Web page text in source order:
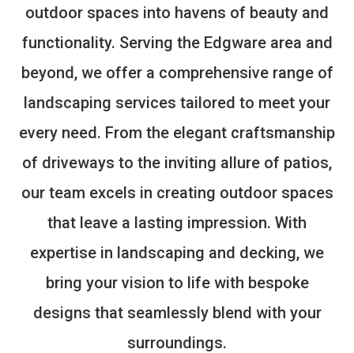
outdoor spaces into havens of beauty and
functionality. Serving the Edgware area and
beyond, we offer a comprehensive range of
landscaping services tailored to meet your
every need. From the elegant craftsmanship
of driveways to the inviting allure of patios,
our team excels in creating outdoor spaces
that leave a lasting impression. With
expertise in landscaping and decking, we
bring your vision to life with bespoke
designs that seamlessly blend with your
surroundings.